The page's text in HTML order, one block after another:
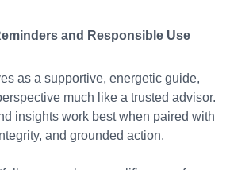
and Responsible Use
as a supportive, energetic guide,
much like a trusted advisor.
insights work best when paired with
and grounded action.